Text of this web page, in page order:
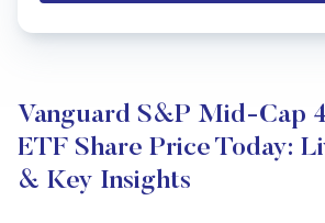
Vanguard S&P Mid-Cap
ETF Share Price Today:
& Key Insights